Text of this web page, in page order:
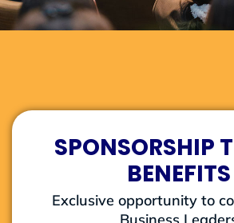
SPONSORSHIP
BENEFITS
Exclusive opportunity to